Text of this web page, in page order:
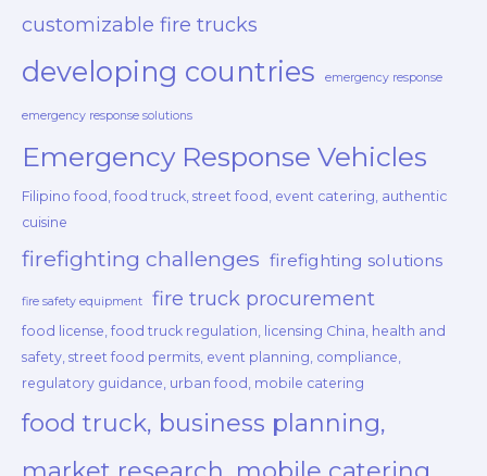
customizable fire trucks
developing countries emergency response
emergency response solutions
Emergency Response Vehicles
Filipino food, food truck, street food, event catering, authentic
cuisine
firefighting challenges firefighting solutions
fire safety equipment fire truck procurement
food license, food truck regulation, licensing China, health and
safety, street food permits, event planning, compliance,
regulatory guidance, urban food, mobile catering
food truck, business planning,